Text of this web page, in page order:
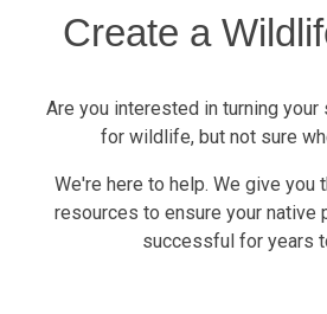
Create a
Are you interested in turning your
for wildlife, but not sure
We're here to help. We give you
resources to ensure your native
successful for years